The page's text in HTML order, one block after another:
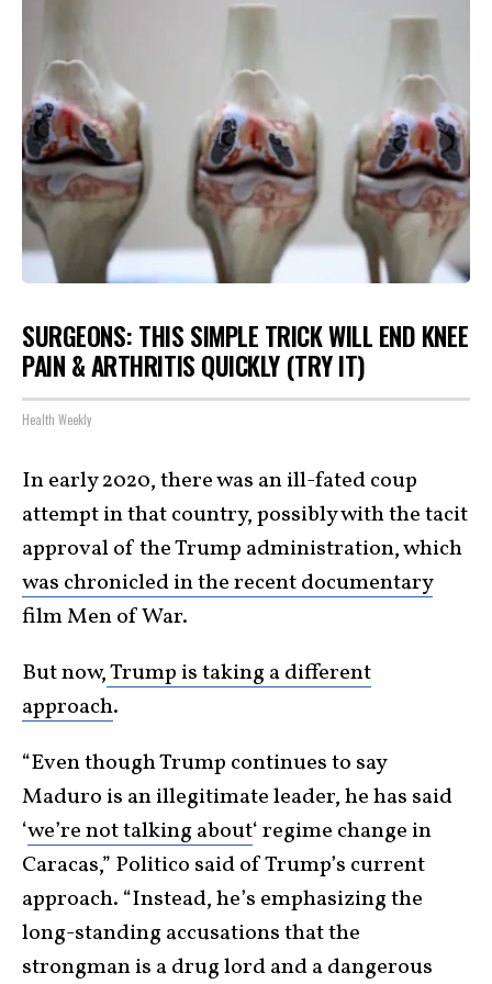
SURGEONS: THIS SIMPLE TRICK WILL END KNEE
PAIN & ARTHRITIS QUICKLY (TRY IT)
Health Weekly
In early 2020, there was an ill-fated coup
attempt in that country, possibly with the tacit
approval of the Trump administration, which
was chronicled in the recent documentary
film Men of War.
But now,Trump is taking a different
approach.
“Even though Trump continues to say
Maduro is an illegitimate leader, he has said
‘we’re not talking about‘ regime change in
Caracas,” Politico said of Trump’s current
approach. “Instead, he’s emphasizing the
long-standing accusations that the
strongman is a drug lord and a dangerous